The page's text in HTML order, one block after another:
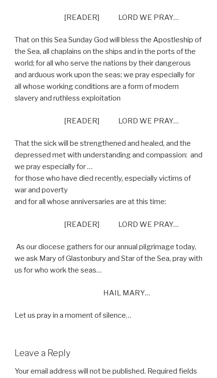
[READER] LORD WE PRAY…
That on this Sea Sunday God will bless the Apostleship of
the Sea, all chaplains on the ships and in the ports of the
world; for all who serve the nations by their dangerous
and arduous work upon the seas; we pray especially for
all whose working conditions are a form of modern
slavery and ruthless exploitation
[READER] LORD WE PRAY…
That the sick will be strengthened and healed, and the
depressed met with understanding and compassion: and
we pray especially for …
for those who have died recently, especially victims of
war and poverty
and for all whose anniversaries are at this time:
[READER] LORD WE PRAY…
As our diocese gathers for our annual pilgrimage today,
we ask Mary of Glastonbury and Star of the Sea, pray with
us for who work the seas…
HAIL MARY…
Let us pray in a moment of silence…
Leave a Reply
Your email address will not be published. Required fields